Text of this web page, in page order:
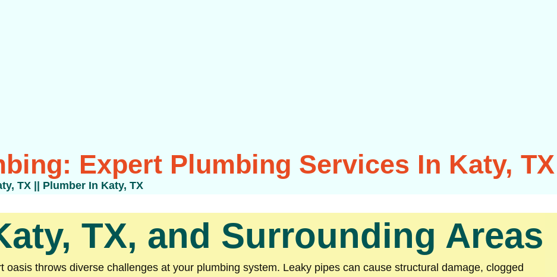
Expert Plumbing Services In Katy, TX
TX || Plumber In Katy, TX
TX, and Surrounding Areas
oasis throws diverse challenges at your plumbing system. Leaky pipes can cause structural damage, clogged